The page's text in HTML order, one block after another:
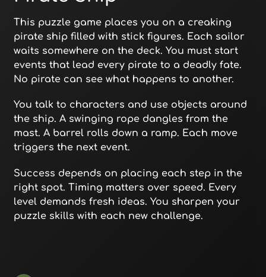
This puzzle game places you on a creaking
pirate ship filled with stick figures. Each sailor
waits somewhere on the deck. You must start
events that lead every pirate to a deadly fate.
No pirate can see what happens to another.
You talk to characters and use objects around
the ship. A swinging rope dangles from the
mast. A barrel rolls down a ramp. Each move
triggers the next event.
Success depends on placing each step in the
right spot. Timing matters over speed. Every
level demands fresh ideas. You sharpen your
puzzle skills with each new challenge.